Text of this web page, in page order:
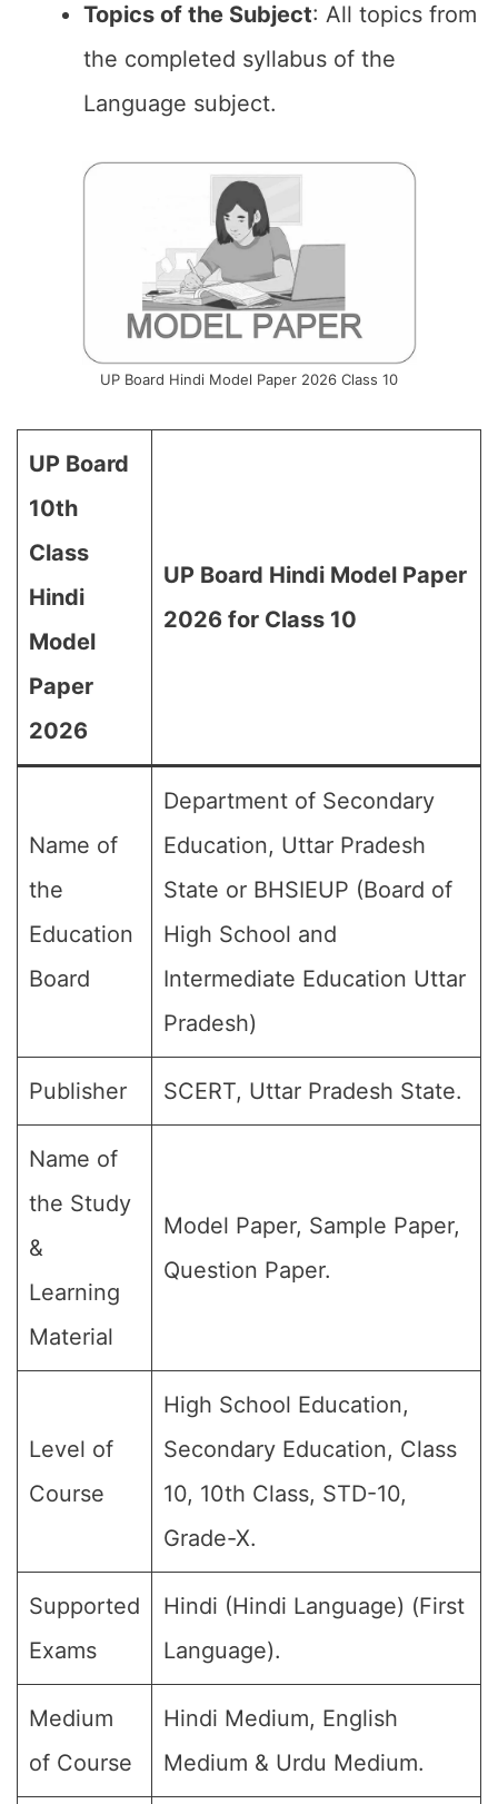
Topics of the Subject: All topics from
the completed syllabus of the
Language subject.
UP Board Hindi Model Paper 2026 Class 10
UP Board
10th
Class
Hindi
Model
Paper
2026
UP Board Hindi Model Paper
2026 for Class 10
Name of
the
Education
Board
Department of Secondary
Education, Uttar Pradesh
State or BHSIEUP (Board of
High School and
Intermediate Education Uttar
Pradesh)
Publisher SCERT, Uttar Pradesh State.
Name of
the Study
&
Learning
Material
Model Paper, Sample Paper,
Question Paper.
Level of
Course
High School Education,
Secondary Education, Class
10, 10th Class, STD-10,
Grade-X.
Supported
Exams
Hindi (Hindi Language) (First
Language).
Medium
of Course
Hindi Medium, English
Medium & Urdu Medium.